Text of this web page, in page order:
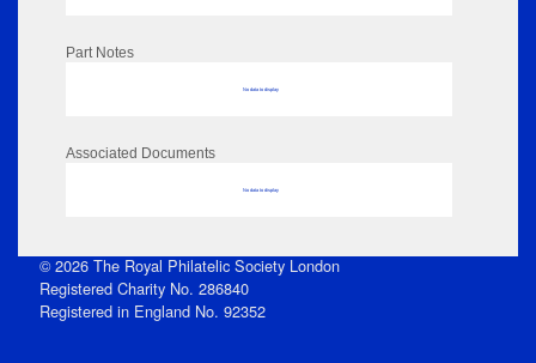
Part Notes
No data to display
Associated Documents
No data to display
© 2026 The Royal Philatelic Society London
Registered Charity No. 286840
Registered in England No. 92352